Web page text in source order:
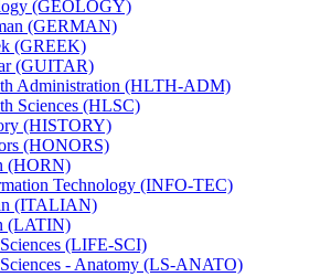
(GEOLOGY)
(GERMAN)
(GREEK)
(GUITAR)
Administration (HLTH-​ADM)
Sciences (HLSC)
(HISTORY)
(HONORS)
(HORN)
Technology (INFO-​TEC)
(ITALIAN)
(LATIN)
(LIFE-​SCI)
-​ Anatomy (LS-​ANATO)